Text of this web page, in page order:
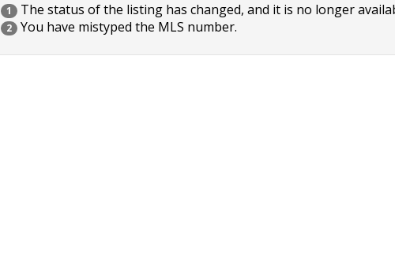
1 The status of the listing has changed, and it is no longer
2 You have mistyped the MLS number.